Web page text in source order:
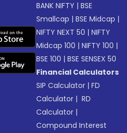
BANK NIFTY |BSE
Smallcap |BSE Midcap |
NIFTY NEXT 50 |NIFTY
Midcap 100 |NIFTY 100 |
BSE 100 |BSE SENSEX 50
Financial Calculators
SIP Calculator |FD
Calculator | RD
Calculator |
Compound Interest